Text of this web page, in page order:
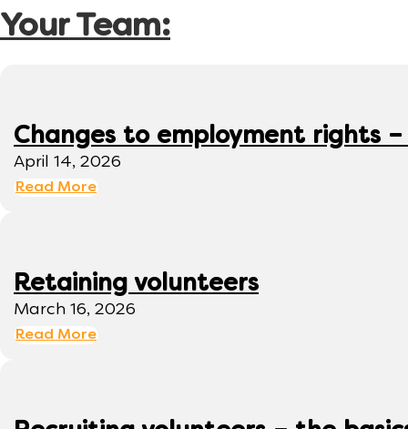
Your Team:
Changes to employment rights
April 14, 2026
Read More
Retaining volunteers
March 16, 2026
Read More